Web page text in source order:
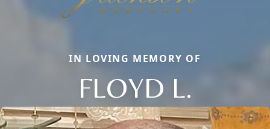
IN LOVING MEMORY OF
FLOYD L.